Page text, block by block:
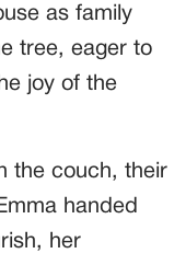
as family
tree, eager to
joy of the
the couch, their
handed
her